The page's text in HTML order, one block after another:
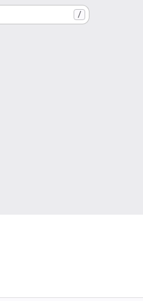
/